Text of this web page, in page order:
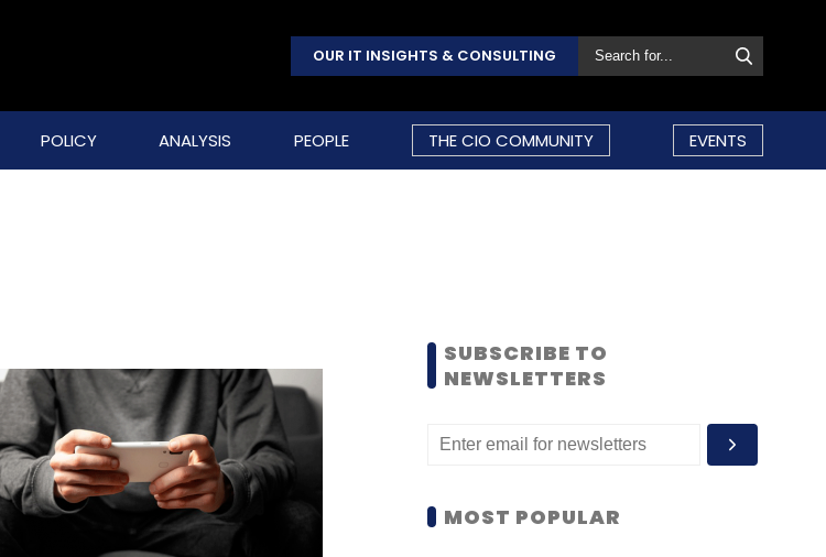
OUR IT INSIGHTS & CONSULTING
POLICY ANALYSIS PEOPLE THE CIO COMMUNITY EVENTS
SUBSCRIBE TO
NEWSLETTERS
MOST POPULAR